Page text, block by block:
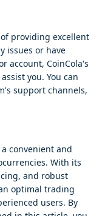
providing excellent
issues or have
account, CoinCola's
you. You can
support channels,
convenient and
With its
and robust
optimal trading
users. By